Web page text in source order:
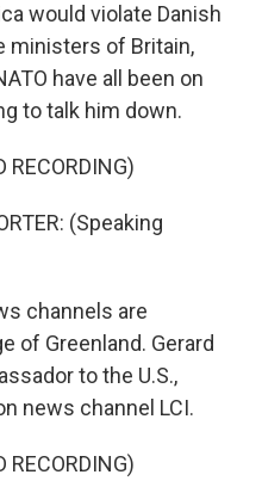
would violate Danish
ministers of Britain,
have all been on
to talk him down.
RECORDING)
(Speaking
channels are
of Greenland. Gerard
to the U.S.,
news channel LCI.
RECORDING)